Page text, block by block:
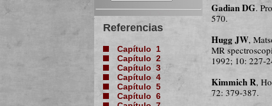
Referencias
Capítulo 1
Capítulo 2
Capítulo 3
Capítulo 4
Capítulo 5
Capítulo 6
Gadian DG.
570.
Hugg JW,
MR
1992; 10: 227-
Kimmich R,
72: 379-387.